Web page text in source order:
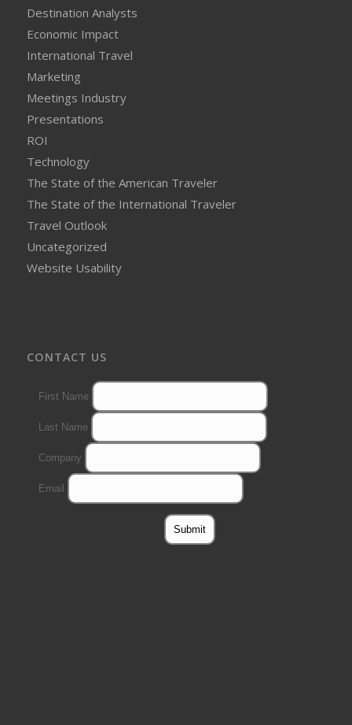
Destination Analysts
Economic Impact
International Travel
Marketing
Meetings Industry
Presentations
ROI
Technology
The State of the American Traveler
The State of the International Traveler
Travel Outlook
Uncategorized
Website Usability
CONTACT US